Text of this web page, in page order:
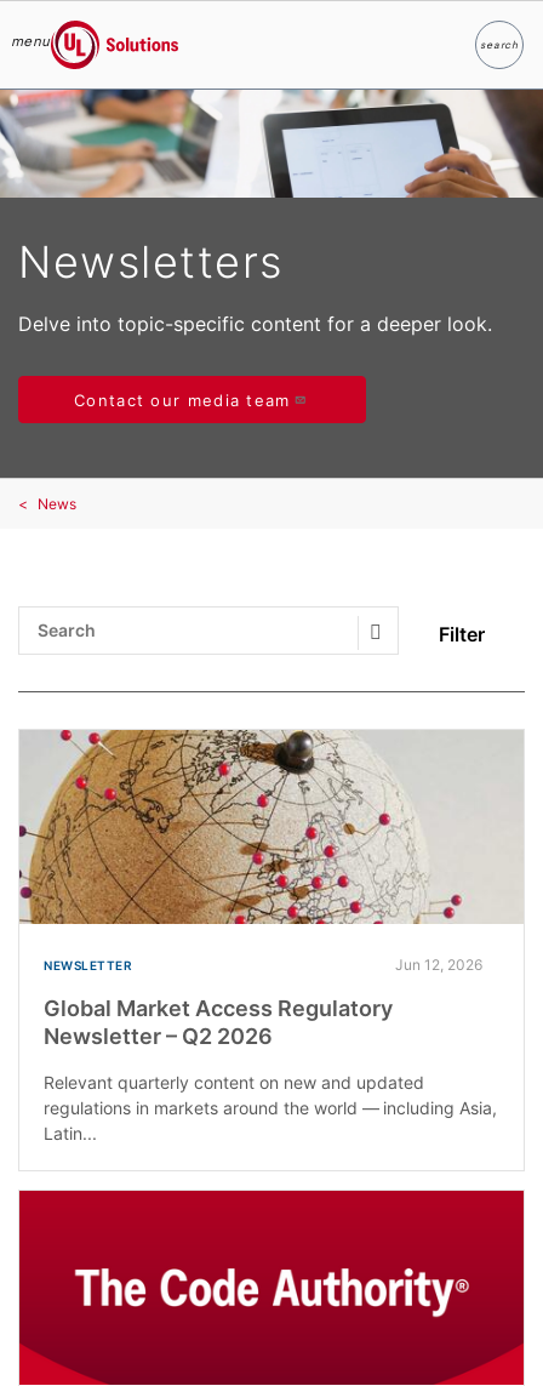
Skip to main content
menu
UL Solutions
searchSearch
Newsletters
Delve into topic-specific content for a deeper look.
Contact our media team
News
Filter
Search Submit
NEWSLETTER Jun 12, 2026
Global Market Access Regulatory
Newsletter – Q2 2026
Relevant quarterly content on new and updated
regulations in markets around the world — including Asia,
Latin...